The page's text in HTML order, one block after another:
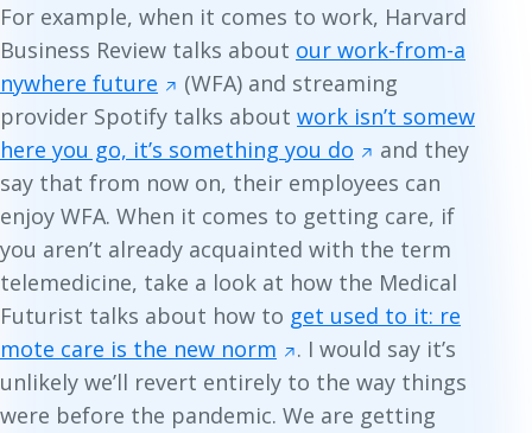
For example, when it comes to work, Harvard
Business Review talks about our work-from-a
nywhere future
(WFA) and streaming
provider Spotify talks about work isn’t somew
here you go, it’s something you do
and they
say that from now on, their employees can
enjoy WFA. When it comes to getting care, if
you aren’t already acquainted with the term
telemedicine, take a look at how the Medical
Futurist talks about how to get used to it: re
mote care is the new norm
. I would say it’s
unlikely we’ll revert entirely to the way things
were before the pandemic. We are getting